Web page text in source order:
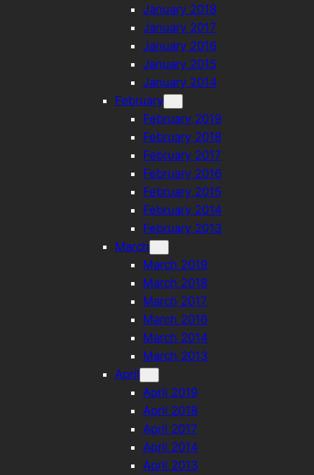
January 2018
January 2017
January 2016
January 2015
January 2014
February
February 2019
February 2018
February 2017
February 2016
February 2015
February 2014
February 2013
March
March 2019
March 2018
March 2017
March 2016
March 2014
March 2013
April
April 2019
April 2018
April 2017
April 2014
April 2013